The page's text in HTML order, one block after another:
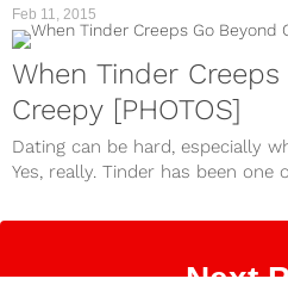
Feb 11, 2015
When Tinder
Creepy [PHOTOS]
Dating can be hard, especially
Yes, really. Tinder has been one